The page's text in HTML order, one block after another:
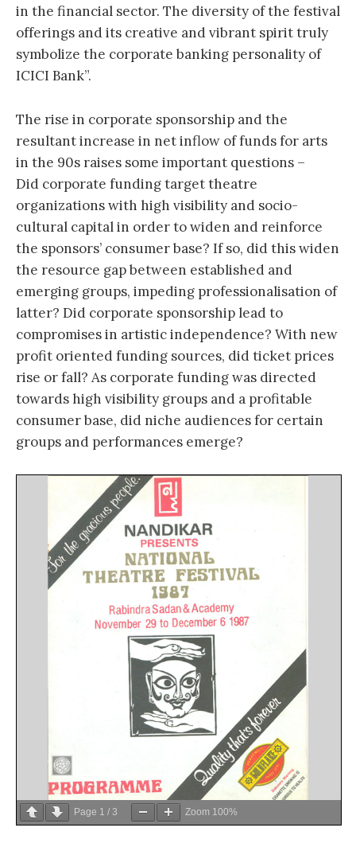
in the financial sector. The diversity of the festival
offerings and its creative and vibrant spirit truly
symbolize the corporate banking personality of
ICICI Bank”.
The rise in corporate sponsorship and the
resultant increase in net inflow of funds for arts
in the 90s raises some important questions –
Did corporate funding target theatre
organizations with high visibility and socio-
cultural capital in order to widen and reinforce
the sponsors’ consumer base? If so, did this widen
the resource gap between established and
emerging groups, impeding professionalisation of
latter? Did corporate sponsorship lead to
compromises in artistic independence? With new
profit oriented funding sources, did ticket prices
rise or fall? As corporate funding was directed
towards high visibility groups and a profitable
consumer base, did niche audiences for certain
groups and performances emerge?
Page 1 / 3 Zoom 100%